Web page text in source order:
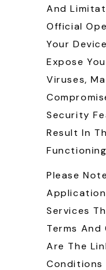
And
Official
Your
Expose
Viruses,
Security
Result In
Please
Services
Terms And
Are The
Conditions